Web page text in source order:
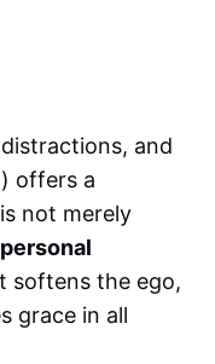
and
offers a
not merely
softens the ego,
grace in all